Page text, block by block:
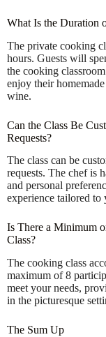
What Is the Duration
The private cooking
hours. Guests will
the cooking
enjoy their
wine.
Can the Class Be
Requests?
The class can be
requests. The chef is
and personal
experience tailored to
Is There a Minimum
Class?
The cooking class
maximum of 8
meet your needs,
in the picturesque
The Sum Up